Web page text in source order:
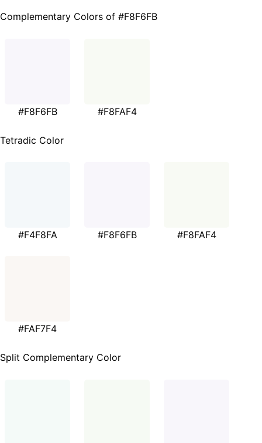
Complementary Colors of #F8F6FB
#F8F6FB #F8FAF4
Tetradic Color
#F4F8FA #F8F6FB #F8FAF4
#FAF7F4
Split Complementary Color